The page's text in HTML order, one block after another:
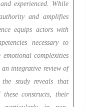
experienced. While
and amplifies
equips actors with
necessary to
emotional complexities
an integrative review of
study reveals that
constructs, their